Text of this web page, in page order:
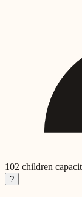
102 children
?